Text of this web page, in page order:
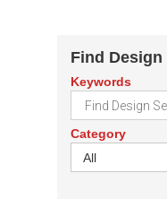
Find
Keywords
Category
All